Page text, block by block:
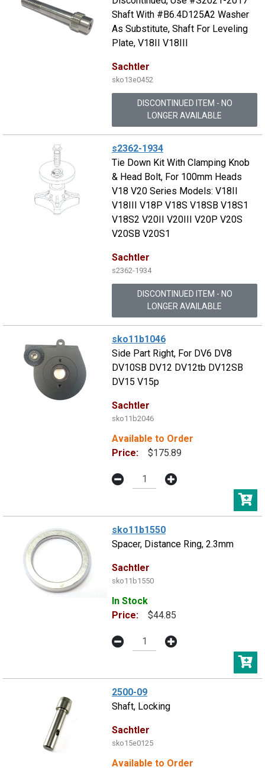
Shaft With #B6.4D125A2 Washer
As Substitute, Shaft For Leveling
Plate, V18II V18III
Sachtler
sko13e0452
DISCONTINUED ITEM - NO
LONGER AVAILABLE
s2362-1934
Tie Down Kit With Clamping Knob
& Head Bolt, For 100mm Heads
V18 V20 Series Models: V18II
V18III V18P V18S V18SB V18S1
V18S2 V20II V20III V20P V20S
V20SB V20S1
Sachtler
s2362-1934
DISCONTINUED ITEM - NO
LONGER AVAILABLE
sko11b1046
Side Part Right, For DV6 DV8
DV10SB DV12 DV12tb DV12SB
DV15 V15p
Sachtler
sko11b2046
Available to Order
Price:
$175.89
sko11b1550
Spacer, Distance Ring, 2.3mm
Sachtler
sko11b1550
In Stock
Price:
$44.85
2500-09
Shaft, Locking
Sachtler
sko15e0125
Available to Order